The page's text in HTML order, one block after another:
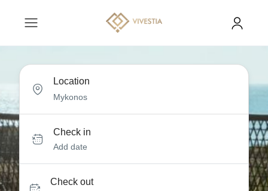
Location
Check in
Add date
Check out